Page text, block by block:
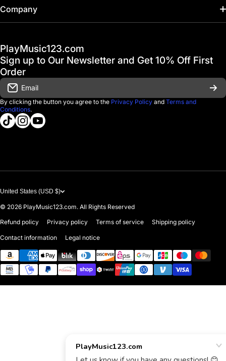
Home
Gift Cards
Financing
D'Luca Instruments
About us
Company
FAQ & Help Center
Shipping & Delivery
Returns & Exchanges
Government & Education
PlayMusic123.com
Sign up to Our Newsletter and Get 10% Off First
Order
Email
By clicking the button you agree to the Privacy Policy and Terms and
Conditions.
tiktokcom/@playmusic123com
instagramcom/playmusic123_com
youtubecom/@ThePlayMusic123
United States (USD $)
© 2026 PlayMusic123.com. All Rights Reserved
Refund policy
Privacy policy Terms of service Shipping policy
Contact information Legal notice
Payment methods